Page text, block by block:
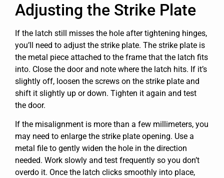
Adjusting the Strike Plate
If the latch still misses the hole after tightening hinges,
you’ll need to adjust the strike plate. The strike plate is
the metal piece attached to the frame that the latch fits
into. Close the door and note where the latch hits. If it’s
slightly off, loosen the screws on the strike plate and
shift it slightly up or down. Tighten it again and test
the door.
If the misalignment is more than a few millimeters, you
may need to enlarge the strike plate opening. Use a
metal file to gently widen the hole in the direction
needed. Work slowly and test frequently so you don’t
overdo it. Once the latch clicks smoothly into place,